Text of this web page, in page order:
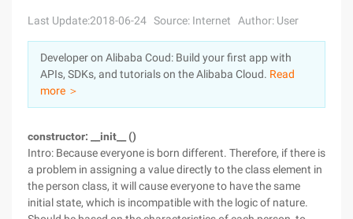
Partners
Last Update:2018-06-24 Source: Internet Author: User
Developer on Alibaba Coud: Build your first app with
APIs, SDKs, and tutorials on the Alibaba Cloud. Read
more ＞
constructor: __init__ ()
Intro: Because everyone is born different. Therefore, if there is
a problem in assigning a value directly to the class element in
the person class, it will cause everyone to have the same
initial state, which is incompatible with the logic of nature.